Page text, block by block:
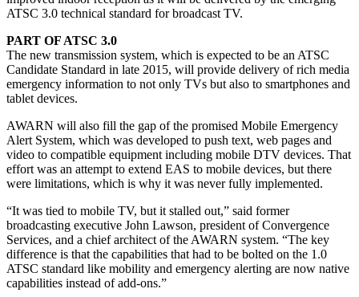
ATSC 3.0 technical standard for broadcast TV.
PART OF ATSC 3.0
The new transmission system, which is expected to be an ATSC
Candidate Standard in late 2015, will provide delivery of rich media
emergency information to not only TVs but also to smartphones and
tablet devices.
AWARN will also fill the gap of the promised Mobile Emergency
Alert System, which was developed to push text, web pages and
video to compatible equipment including mobile DTV devices. That
effort was an attempt to extend EAS to mobile devices, but there
were limitations, which is why it was never fully implemented.
“It was tied to mobile TV, but it stalled out,” said former
broadcasting executive John Lawson, president of Convergence
Services, and a chief architect of the AWARN system. “The key
difference is that the capabilities that had to be bolted on the 1.0
ATSC standard like mobility and emergency alerting are now native
capabilities instead of add-ons.”